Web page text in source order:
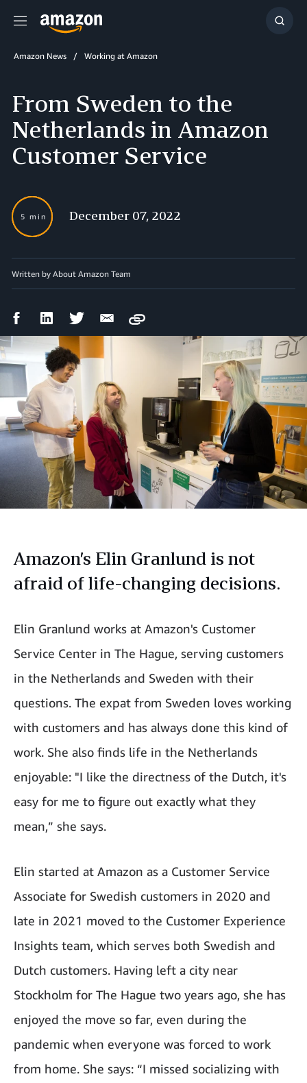
Menu
Show
Amazon News Working at Amazon
From Sweden to the
Netherlands in Amazon
Customer Service
5 min December 07, 2022
Written by About Amazon Team
FacebookLinkedIn Twitter Email
Copy
Amazon’s Elin Granlund is not
afraid of life-changing decisions.
Elin Granlund works at Amazon's Customer
Service Center in The Hague, serving customers
in the Netherlands and Sweden with their
questions. The expat from Sweden loves working
with customers and has always done this kind of
work. She also finds life in the Netherlands
enjoyable: "I like the directness of the Dutch, it's
easy for me to figure out exactly what they
mean,” she says.
Elin started at Amazon as a Customer Service
Associate for Swedish customers in 2020 and
late in 2021 moved to the Customer Experience
Insights team, which serves both Swedish and
Dutch customers. Having left a city near
Stockholm for The Hague two years ago, she has
enjoyed the move so far, even during the
pandemic when everyone was forced to work
from home. She says: “I missed socializing with